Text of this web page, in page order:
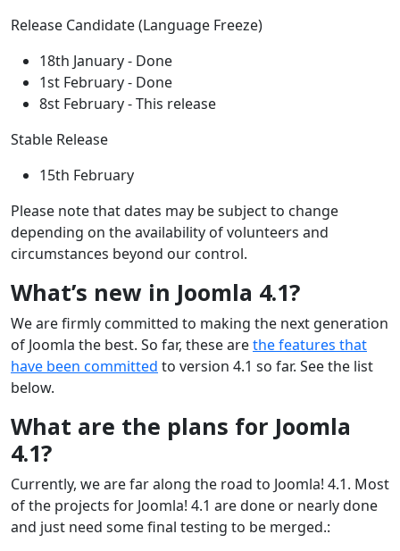
Release Candidate (Language Freeze)
18th January - Done
1st February - Done
8st February - This release
Stable Release
15th February
Please note that dates may be subject to change
depending on the availability of volunteers and
circumstances beyond our control.
What’s new in Joomla 4.1?
We are firmly committed to making the next generation
of Joomla the best. So far, these arethe features that
have been committed to version 4.1 so far. See the list
below.
What are the plans for Joomla
4.1?
Currently, we are far along the road to Joomla! 4.1. Most
of the projects for Joomla! 4.1 are done or nearly done
and just need some final testing to be merged.: